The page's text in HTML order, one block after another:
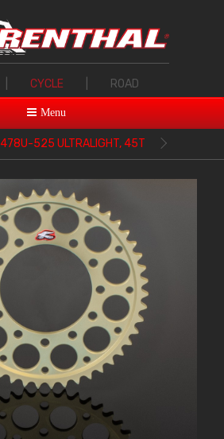
CYCLE ROAD
Menu
478U-525 ULTRALIGHT, 45T